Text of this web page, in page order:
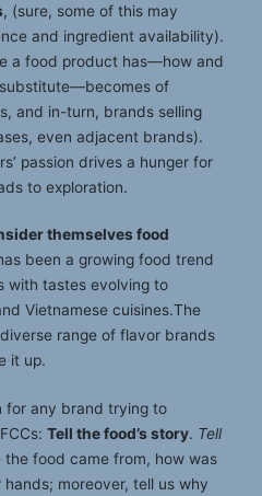
, (sure, some of this may
and ingredient availability).
a food product has—how and
of
and in-turn, brands selling
even adjacent brands).
passion drives a hunger for
to exploration.
themselves food
been a growing food trend
with tastes evolving to
Vietnamese cuisines.The
range of flavor brands
it up.
for any brand trying to
Tell the food’s story. Tell
the food came from, how was
moreover, tell us why